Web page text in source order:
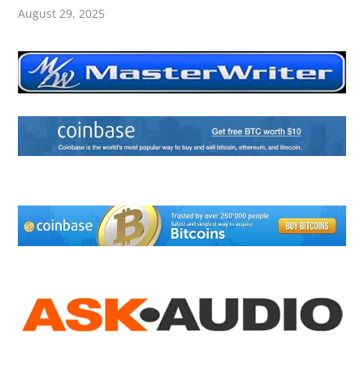
August 29, 2025